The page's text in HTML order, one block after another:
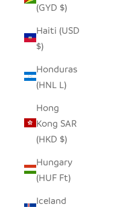
(GYD $)
Haiti (USD
$)
Honduras
(HNL L)
Hong
Kong SAR
(HKD $)
Hungary
(HUF Ft)
Iceland